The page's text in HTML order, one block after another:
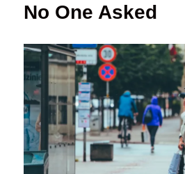
No One Asked